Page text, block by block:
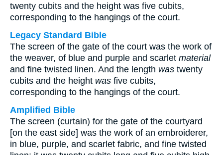
twenty cubits and the height was five cubits,
corresponding to the hangings of the court.
Legacy Standard Bible
The screen of the gate of the court was the work of
the weaver, of blue and purple and scarlet material
and fine twisted linen. And the length was twenty
cubits and the height was five cubits,
corresponding to the hangings of the court.
Amplified Bible
The screen (curtain) for the gate of the courtyard
[on the east side] was the work of an embroiderer,
in blue, purple, and scarlet fabric, and fine twisted